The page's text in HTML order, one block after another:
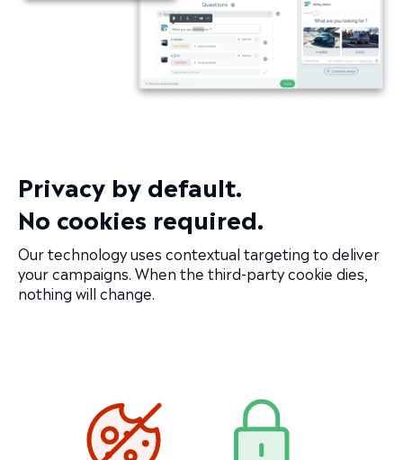
Privacy by default.
No cookies required.
Our technology uses contextual targeting to deliver
your campaigns. When the third-party cookie dies,
nothing will change.